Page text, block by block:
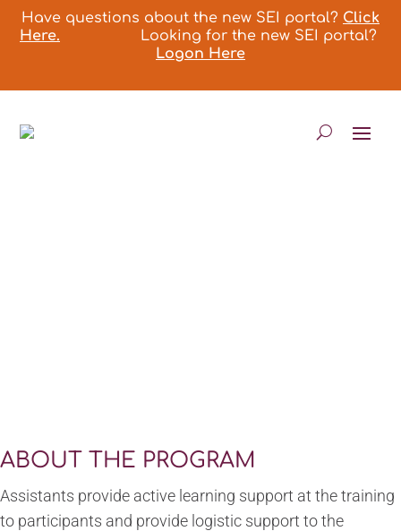
Have questions about the new SEI portal? Click
Here.
Looking for the new SEI portal?
Logon Here
ABOUT THE PROGRAM
Assistants provide active learning support at the training
to participants and provide logistic support to the